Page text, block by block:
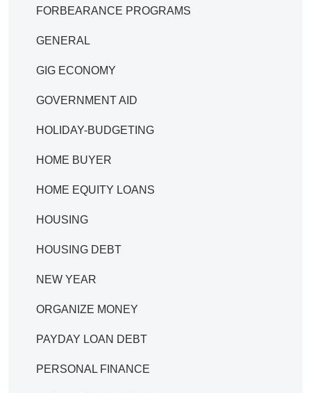
FORBEARANCE PROGRAMS
GENERAL
GIG ECONOMY
GOVERNMENT AID
HOLIDAY-BUDGETING
HOME BUYER
HOME EQUITY LOANS
HOUSING
HOUSING DEBT
NEW YEAR
ORGANIZE MONEY
PAYDAY LOAN DEBT
PERSONAL FINANCE